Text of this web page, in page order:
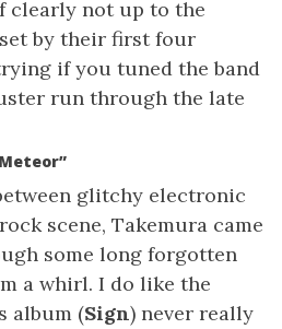
clearly not up to the
by their first four
if you tuned the band
run through the late
glitchy electronic
scene, Takemura came
some long forgotten
a whirl. I do like the
album (Sign) never really